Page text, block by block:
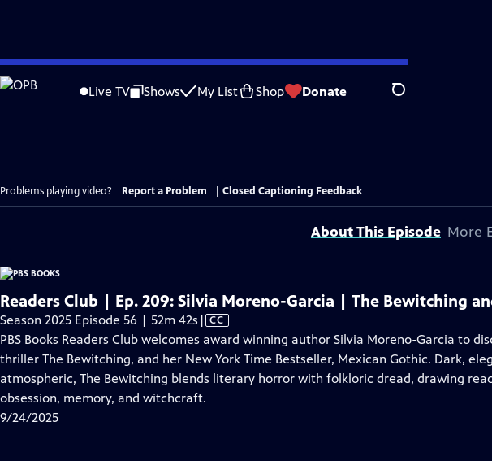
Skip
to
Live TV Shows My List Shop Donate Search
Problems playing video? Report a Problem Closed Captioning Feedback
About This Episode More
Readers Club | Ep. 209: Silvia Moreno-Garcia | The Bewitching
Season 2025 Episode 56 | 52m 42s Video
has
Closed
Captions
| CC
PBS Books Readers Club welcomes award winning author Silvia Moreno-Garcia to
thriller The Bewitching, and her New York Time Bestseller, Mexican Gothic. Dark,
atmospheric, The Bewitching blends literary horror with folkloric dread, drawing
obsession, memory, and witchcraft.
9/24/2025